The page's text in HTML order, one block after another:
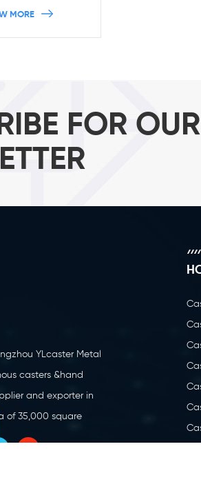
MORE
FOR OUR
YLcaster Metal
casters &hand
and exporter in
of 35,000 square
city, Guangdong